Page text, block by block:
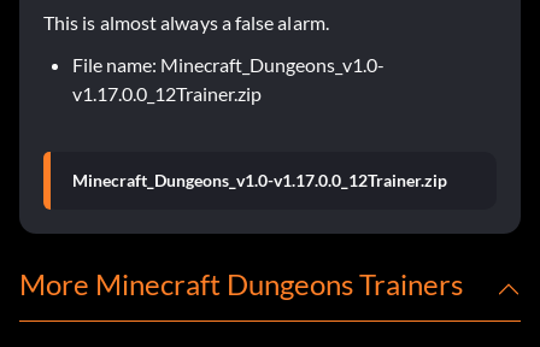
This is almost always a false alarm.
File name: Minecraft_Dungeons_v1.0-
v1.17.0.0_12Trainer.zip
Minecraft_Dungeons_v1.0-v1.17.0.0_12Trainer.zip
More Minecraft Dungeons Trainers